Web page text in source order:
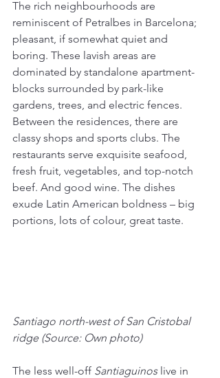
The rich neighbourhoods are
reminiscent of Petralbes in Barcelona;
pleasant, if somewhat quiet and
boring. These lavish areas are
dominated by standalone apartment-
blocks surrounded by park-like
gardens, trees, and electric fences.
Between the residences, there are
classy shops and sports clubs. The
restaurants serve exquisite seafood,
fresh fruit, vegetables, and top-notch
beef. And good wine. The dishes
exude Latin American boldness – big
portions, lots of colour, great taste.
Santiago north-west of San Cristobal
ridge (Source: Own photo)
The less well-off Santiaguinos live in